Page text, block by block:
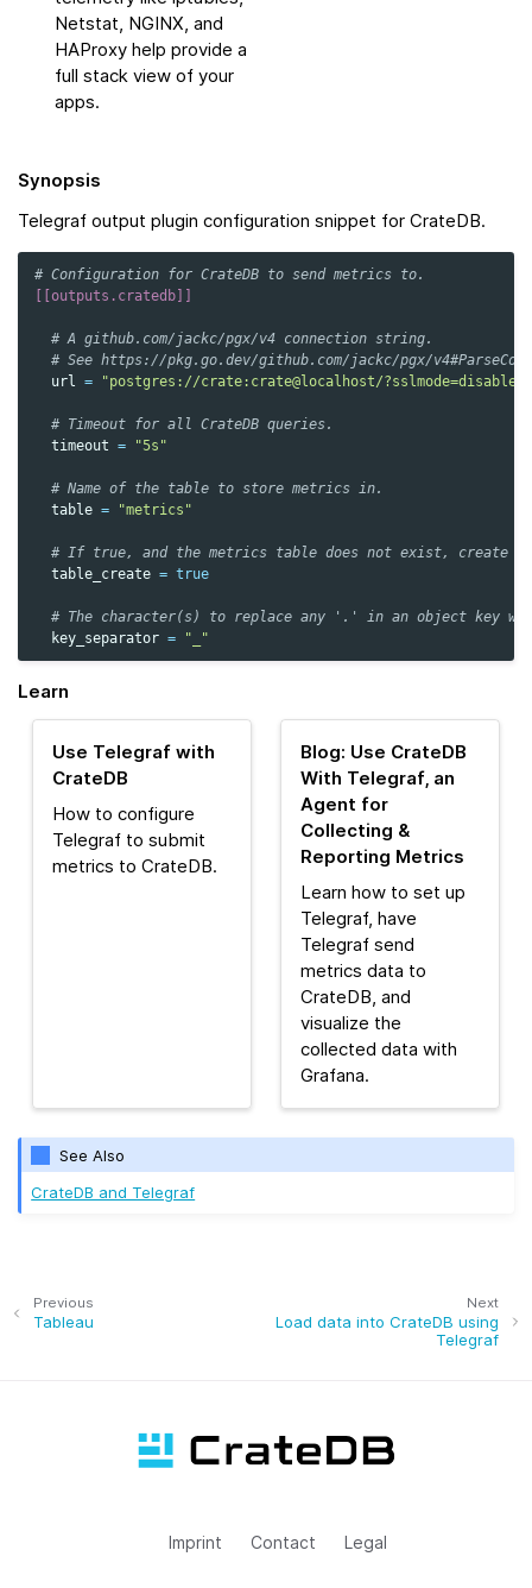
Netstat, NGINX, and
HAProxy help provide a
full stack view of your
apps.
Synopsis
Telegraf output plugin configuration snippet for CrateDB.
# Configuration for CrateDB to send metrics to.
[[outputs.cratedb]]
# A github.com/jackc/pgx/v4 connection string.
# See https://pkg.go.dev/github.com/jackc/pgx/
url = "postgres://crate:crate@localhost/?sslmode=disable"
# Timeout for all CrateDB queries.
timeout = "5s"
# Name of the table to store metrics in.
table = "metrics"
# If true, and the metrics table does not exist, create
table_create = true
# The character(s) to replace any '.' in an object key
key_separator = "_"
Learn
Use Telegraf with
CrateDB
How to configure
Telegraf to submit
metrics to CrateDB.
Blog: Use CrateDB
With Telegraf, an
Agent for
Collecting &
Reporting Metrics
Learn how to set up
Telegraf, have
Telegraf send
metrics data to
CrateDB, and
visualize the
collected data with
Grafana.
See Also
CrateDB and Telegraf
Next
Load data into CrateDB using
Telegraf
Previous
Tableau
Imprint Contact Legal